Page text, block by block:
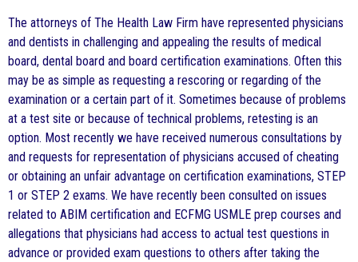
The attorneys of The Health Law Firm have represented physicians
and dentists in challenging and appealing the results of medical
board, dental board and board certification examinations. Often this
may be as simple as requesting a rescoring or regarding of the
examination or a certain part of it. Sometimes because of problems
at a test site or because of technical problems, retesting is an
option. Most recently we have received numerous consultations by
and requests for representation of physicians accused of cheating
or obtaining an unfair advantage on certification examinations, STEP
1 or STEP 2 exams. We have recently been consulted on issues
related to ABIM certification and ECFMG USMLE prep courses and
allegations that physicians had access to actual test questions in
advance or provided exam questions to others after taking the